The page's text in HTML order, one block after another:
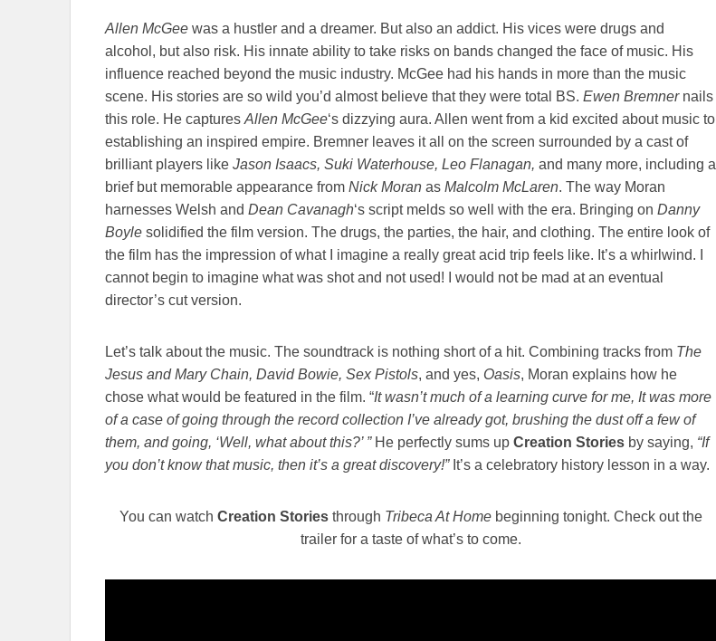
Allen McGee was a hustler and a dreamer. But also an addict. His vices were drugs and
alcohol, but also risk. His innate ability to take risks on bands changed the face of music. His
influence reached beyond the music industry. McGee had his hands in more than the music
scene. His stories are so wild you’d almost believe that they were total BS. Ewen Bremnernails
this role. He captures Allen McGee‘s dizzying aura. Allen went from a kid excited about music to
establishing an inspired empire. Bremner leaves it all on the screen surrounded by a cast of
brilliant players like Jason Isaacs, Suki Waterhouse, Leo Flanagan, and many more, including a
brief but memorable appearance from Nick Moran as Malcolm McLaren. The way Moran
harnesses Welsh and Dean Cavanagh‘s script melds so well with the era. Bringing on Danny
Boyle solidified the film version. The drugs, the parties, the hair, and clothing. The entire look of
the film has the impression of what I imagine a really great acid trip feels like. It’s a whirlwind. I
cannot begin to imagine what was shot and not used! I would not be mad at an eventual
director’s cut version.
Let’s talk about the music. The soundtrack is nothing short of a hit. Combining tracks from The
Jesus and Mary Chain, David Bowie, Sex Pistols, and yes, Oasis, Moran explains how he
chose what would be featured in the film. “It wasn’t much of a learning curve for me, It was more
of a case of going through the record collection I’ve already got, brushing the dust off a few of
them, and going, ‘Well, what about this?’ ” He perfectly sums up Creation Stories by saying, “If
you don’t know that music, then it’s a great discovery!” It’s a celebratory history lesson in a way.
You can watch Creation Stories through Tribeca At Home beginning tonight. Check out the
trailer for a taste of what’s to come.